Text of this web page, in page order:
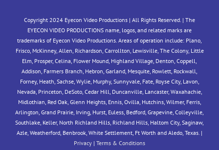
Copyright 2024 Eyecon Video Productions | All Rights Reserved. | The
EYECON VIDEO PRODUCTIONS name, logos, and related marks are
trademarks of Eyecon Video Productions. Areas of operation include: Plano,
Frisco, McKinney, Allen, Richardson, Carrollton, Lewisville, The Colony, Little
Elm, Prosper, Celina, Flower Mound, Highland Village, Denton, Coppell,
Addison, Farmers Branch, Hebron, Garland, Mesquite, Rowlett, Rockwall,
Forney, Heath, Sachse, Wylie, Murphy, Sunnyvale, Fate, Royse City, Lavon,
Nevada, Princeton, DeSoto, Cedar Hill, Duncanville, Lancaster, Waxahachie,
Midlothian, Red Oak, Glenn Heights, Ennis, Ovilla, Hutchins, Wilmer, Ferris,
Arlington, Grand Prairie, Irving, Hurst, Euless, Bedford, Grapevine, Colleyville,
Southlake, Keller, North Richland Hills, Richland Hills, Haltom City, Saginaw,
Azle, Weatherford, Benbrook, White Settlement, Ft Worth and Aledo, Texas. |
Privacy | Terms & Conditions